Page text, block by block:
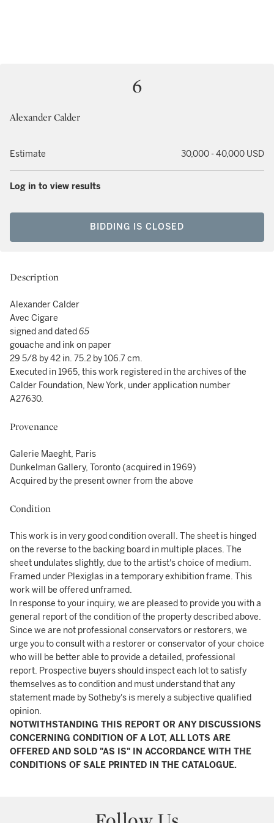
6
Alexander Calder
Estimate 30,000 - 40,000 USD
Log in to view results
BIDDING IS CLOSED
Description
Alexander Calder
Avec Cigare
signed and dated65
gouache and ink on paper
29 5/8 by 42 in. 75.2 by 106.7 cm.
Executed in 1965, this work registered in the archives of the
Calder Foundation, New York, under application number
A27630.
Provenance
Galerie Maeght, Paris
Dunkelman Gallery, Toronto (acquired in 1969)
Acquired by the present owner from the above
Condition
This work is in very good condition overall. The sheet is hinged
on the reverse to the backing board in multiple places. The
sheet undulates slightly, due to the artist's choice of medium.
Framed under Plexiglas in a temporary exhibition frame. This
work will be offered unframed.
In response to your inquiry, we are pleased to provide you with a
general report of the condition of the property described above.
Since we are not professional conservators or restorers, we
urge you to consult with a restorer or conservator of your choice
who will be better able to provide a detailed, professional
report. Prospective buyers should inspect each lot to satisfy
themselves as to condition and must understand that any
statement made by Sotheby's is merely a subjective qualified
opinion.
NOTWITHSTANDING THIS REPORT OR ANY DISCUSSIONS
CONCERNING CONDITION OF A LOT, ALL LOTS ARE
OFFERED AND SOLD "AS IS" IN ACCORDANCE WITH THE
CONDITIONS OF SALE PRINTED IN THE CATALOGUE.